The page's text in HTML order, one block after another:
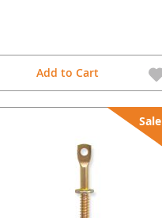
Add to Cart
Sale